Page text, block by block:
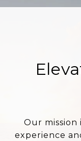
Our
experience